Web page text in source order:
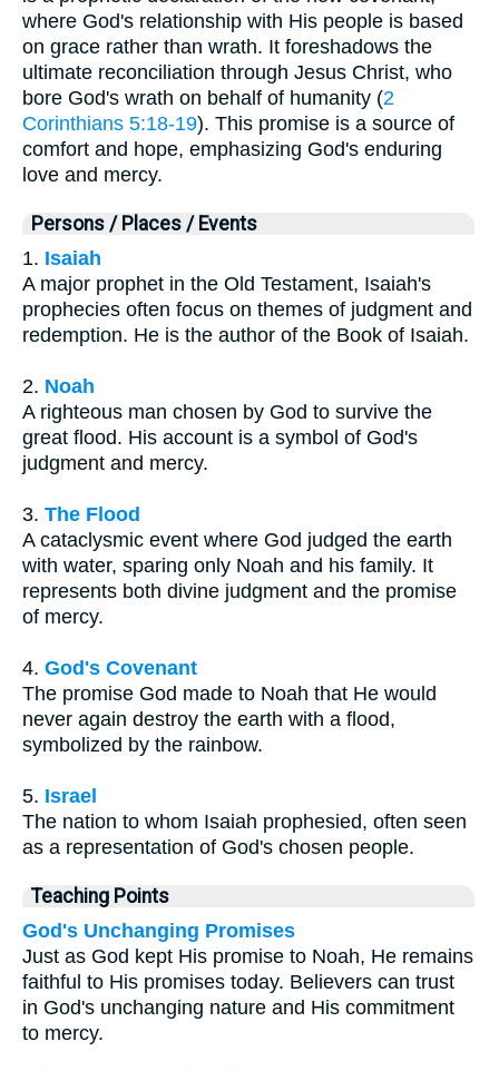
where God's relationship with His people is based
on grace rather than wrath. It foreshadows the
ultimate reconciliation through Jesus Christ, who
bore God's wrath on behalf of humanity (2
Corinthians 5:18-19). This promise is a source of
comfort and hope, emphasizing God's enduring
love and mercy.
Persons / Places / Events
1. Isaiah
A major prophet in the Old Testament, Isaiah's
prophecies often focus on themes of judgment and
redemption. He is the author of the Book of Isaiah.
2. Noah
A righteous man chosen by God to survive the
great flood. His account is a symbol of God's
judgment and mercy.
3. The Flood
A cataclysmic event where God judged the earth
with water, sparing only Noah and his family. It
represents both divine judgment and the promise
of mercy.
4. God's Covenant
The promise God made to Noah that He would
never again destroy the earth with a flood,
symbolized by the rainbow.
5. Israel
The nation to whom Isaiah prophesied, often seen
as a representation of God's chosen people.
Teaching Points
God's Unchanging Promises
Just as God kept His promise to Noah, He remains
faithful to His promises today. Believers can trust
in God's unchanging nature and His commitment
to mercy.